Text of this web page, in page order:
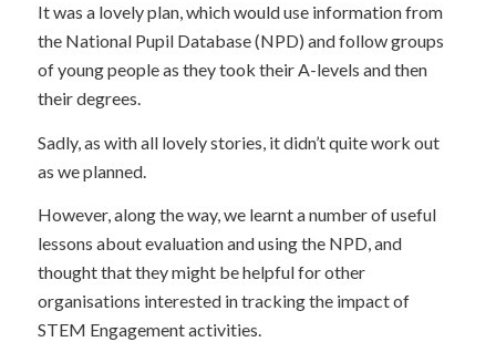
It was a lovely plan, which would use information from
the National Pupil Database (NPD) and follow groups
of young people as they took their A-levels and then
their degrees.
Sadly, as with all lovely stories, it didn’t quite work out
as we planned.
However, along the way, we learnt a number of useful
lessons about evaluation and using the NPD, and
thought that they might be helpful for other
organisations interested in tracking the impact of
STEM Engagement activities.